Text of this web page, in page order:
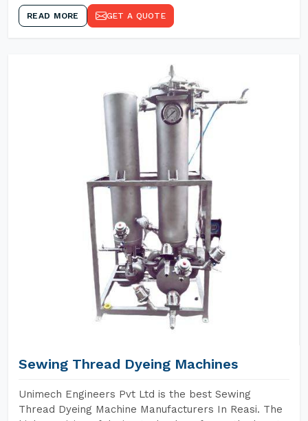
READ MORE GET A QUOTE
Sewing Thread Dyeing Machines
Unimech Engineers Pvt Ltd is the best Sewing
Thread Dyeing Machine Manufacturers In Reasi. The